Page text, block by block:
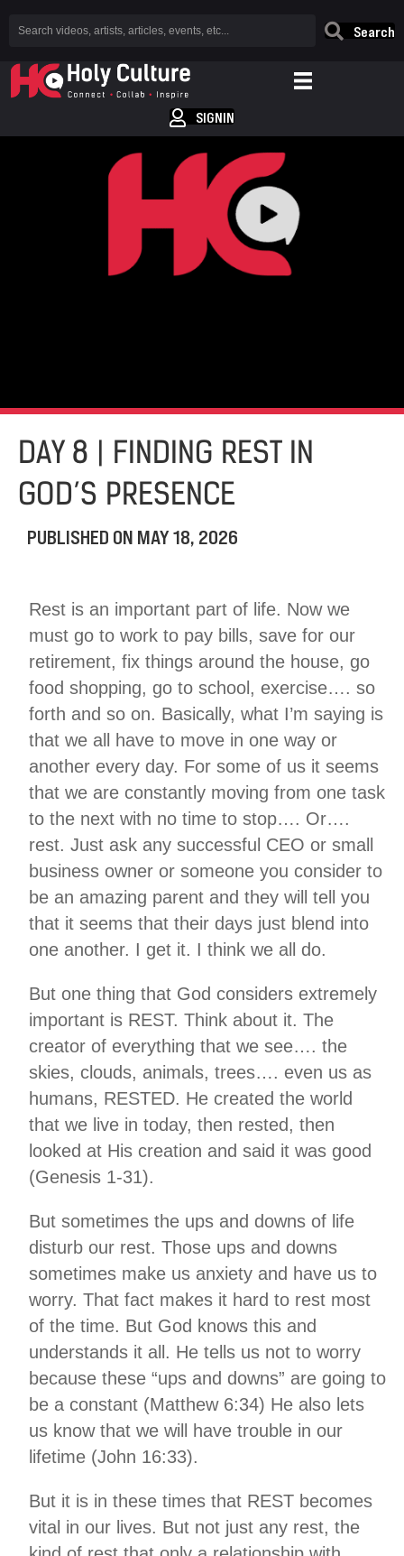
Search
SIGNIN
DAY 8 | FINDING REST IN
GOD’S PRESENCE
PUBLISHED ON MAY 18, 2026
Rest is an important part of life. Now we
must go to work to pay bills, save for our
retirement, fix things around the house, go
food shopping, go to school, exercise…. so
forth and so on. Basically, what I’m saying is
that we all have to move in one way or
another every day. For some of us it seems
that we are constantly moving from one task
to the next with no time to stop…. Or….
rest. Just ask any successful CEO or small
business owner or someone you consider to
be an amazing parent and they will tell you
that it seems that their days just blend into
one another. I get it. I think we all do.
But one thing that God considers extremely
important is REST. Think about it. The
creator of everything that we see…. the
skies, clouds, animals, trees…. even us as
humans, RESTED. He created the world
that we live in today, then rested, then
looked at His creation and said it was good
(Genesis 1-31).
But sometimes the ups and downs of life
disturb our rest. Those ups and downs
sometimes make us anxiety and have us to
worry. That fact makes it hard to rest most
of the time. But God knows this and
understands it all. He tells us not to worry
because these “ups and downs” are going to
be a constant (Matthew 6:34) He also lets
us know that we will have trouble in our
lifetime (John 16:33).
But it is in these times that REST becomes
vital in our lives. But not just any rest, the